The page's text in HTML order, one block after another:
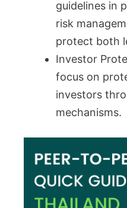
guidelines in
risk
protect both
Investor
focus on
investors
mechanisms.